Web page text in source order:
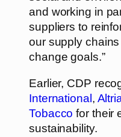
and working in
suppliers to
our supply
change goals.”
Earlier, CDP
International ,
Tobacco for their
sustainability.